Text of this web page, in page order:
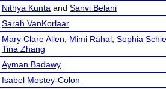
Nithya Kunta and Sanvi Belani
Sarah VanKorlaar
Mary Clare Allen
Mimi Rahal Sophia
Tina Zhang
Ayman Badawy
Isabel Mestey-Colon